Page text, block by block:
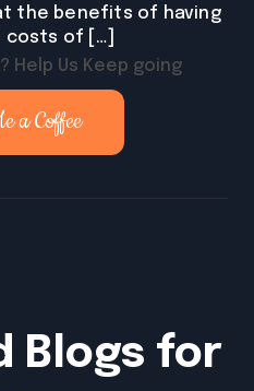
the benefits of having
costs of […]
Help Us Keep going
a Coffee
Blogs for